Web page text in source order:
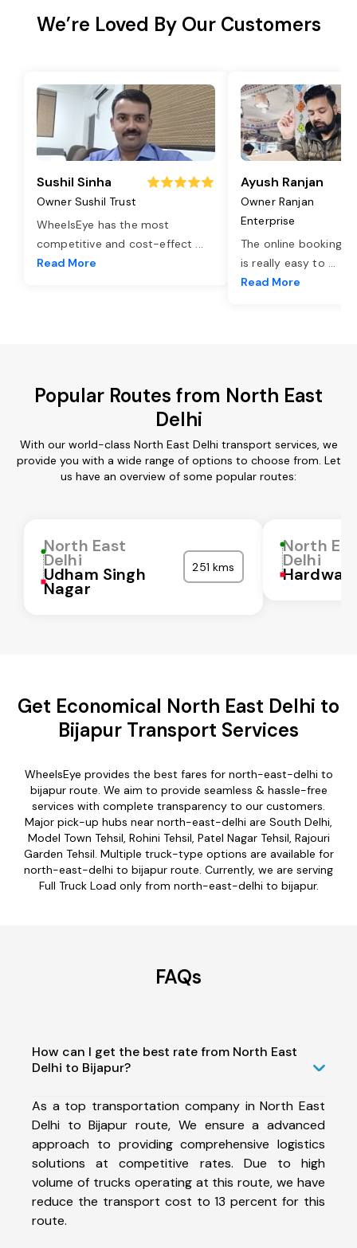
We’re Loved By Our Customers
Sushil Sinha
Owner Sushil Trust
WheelsEye has the most
competitive and cost-effect ...
Read More
Ayush Ranjan
Owner Ranjan
Enterprise
The online booking
is really easy to ...
Read More
Popular Routes from North East
Delhi
With our world-class North East Delhi transport services, we
provide you with a wide range of options to choose from. Let
us have an overview of some popular routes:
North East
Delhi
Udham Singh
Nagar
251 kms
North
Delhi
Hardwar
Get Economical North East Delhi to
Bijapur Transport Services
WheelsEye provides the best fares for north-east-delhi to
bijapur route. We aim to provide seamless & hassle-free
services with complete transparency to our customers.
Major pick-up hubs near north-east-delhi are South Delhi,
Model Town Tehsil, Rohini Tehsil, Patel Nagar Tehsil, Rajouri
Garden Tehsil. Multiple truck-type options are available for
north-east-delhi to bijapur route. Currently, we are serving
Full Truck Load only from north-east-delhi to bijapur.
FAQs
How can I get the best rate from North East
Delhi to Bijapur?
As a top transportation company in North East
Delhi to Bijapur route, We ensure a advanced
approach to providing comprehensive logistics
solutions at competitive rates. Due to high
volume of trucks operating at this route, we have
reduce the transport cost to 13 percent for this
route.